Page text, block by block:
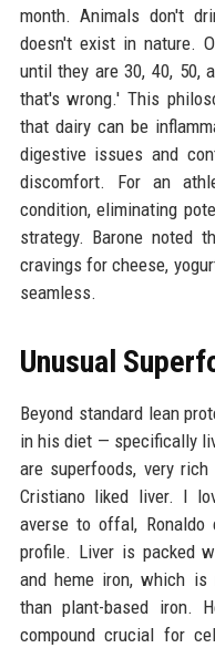
month. Animals don't
doesn't exist in nature.
until they are 30, 40, 50,
that's wrong.' This
that dairy can be
digestive issues and
discomfort. For an
condition, eliminating
strategy. Barone noted
cravings for cheese,
seamless.
Unusual
Beyond standard lean
in his diet — specifically
are superfoods, very
Cristiano liked liver. I
averse to offal,
profile. Liver is packed
and heme iron, which is
than plant-based iron.
compound crucial for